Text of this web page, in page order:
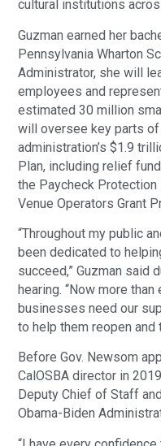
cultural institutions
Guzman earned her
Pennsylvania Wharton
Administrator, she will
employees and
estimated 30 million
will oversee key parts
administration’s $1.9
Plan, including relief
the Paycheck Protection
Venue Operators Grant
“Throughout my public
been dedicated to
succeed,” Guzman said
hearing. “Now more
businesses need our
to help them reopen and
Before Gov. Newsom
CalOSBA director in
Deputy Chief of Staff
Obama-Biden